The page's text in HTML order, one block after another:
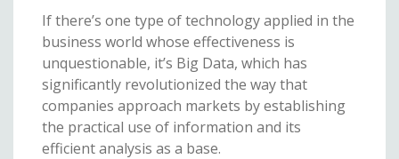
If there’s one type of technology applied in the
business world whose effectiveness is
unquestionable, it’s Big Data, which has
significantly revolutionized the way that
companies approach markets by establishing
the practical use of information and its
efficient analysis as a base.